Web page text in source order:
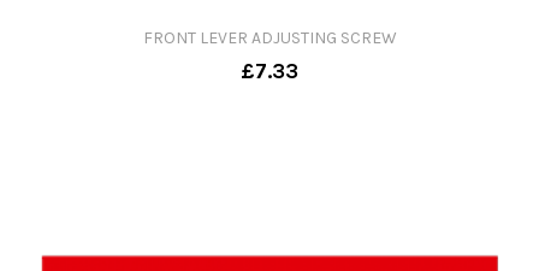
FRONT LEVER ADJUSTING SCREW
£7.33